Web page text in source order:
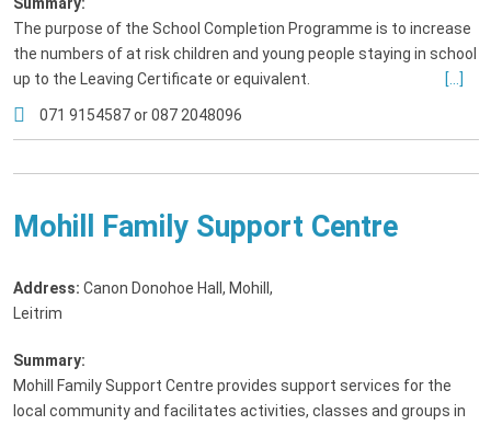
The purpose of the School Completion Programme is to increase
the numbers of at risk children and young people staying in school
up to the Leaving Certificate or equivalent.
[...]
071 9154587 or 087 2048096
Mohill Family Support Centre
Address: Canon Donohoe Hall, Mohill ,
Leitrim
Summary:
Mohill Family Support Centre provides support services for the
local community and facilitates activities, classes and groups in